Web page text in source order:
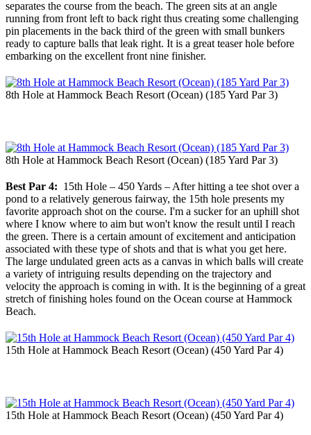
separates the course from the beach. The green sits at an angle
running from front left to back right thus creating some challenging
pin placements in the back third of the green with small bunkers
ready to capture balls that leak right. It is a great teaser hole before
embarking on the excellent front nine finisher.
8th Hole at Hammock Beach Resort (Ocean) (185 Yard Par 3)
8th Hole at Hammock Beach Resort (Ocean) (185 Yard Par 3)
Best Par 4: 15th Hole – 450 Yards – After hitting a tee shot over a
pond to a relatively generous fairway, the 15th hole presents my
favorite approach shot on the course. I'm a sucker for an uphill shot
where I know where to aim but won't know the result until I reach
the green. There is a certain amount of excitement and anticipation
associated with these type of shots and that is what you get here.
The large undulated green acts as a canvas in which balls will create
a variety of intriguing results depending on the trajectory and
velocity the approach is coming in with. It is the beginning of a great
stretch of finishing holes found on the Ocean course at Hammock
Beach.
15th Hole at Hammock Beach Resort (Ocean) (450 Yard Par 4)
15th Hole at Hammock Beach Resort (Ocean) (450 Yard Par 4)